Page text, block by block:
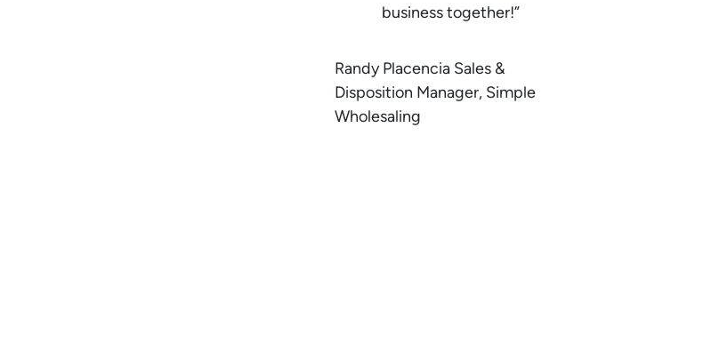
business together!”
Randy Placencia Sales &
Disposition Manager, Simple
Wholesaling